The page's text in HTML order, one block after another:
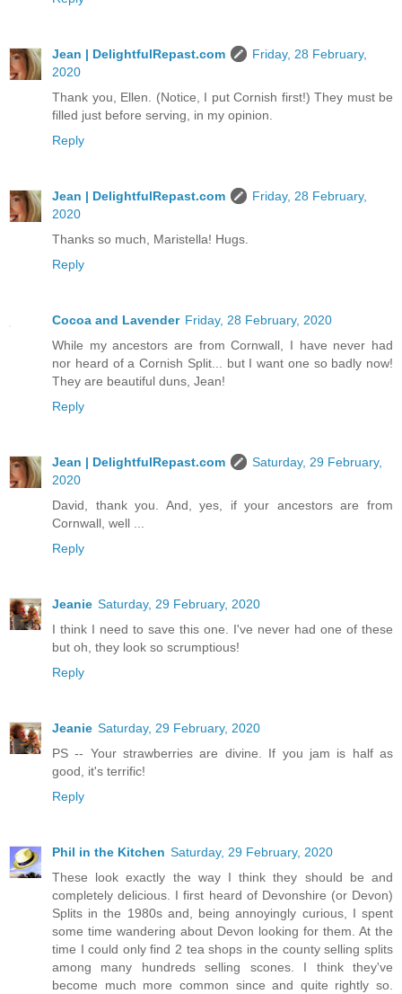
Jean | DelightfulRepast.com
Friday, 28 February,
2020
Thank you, Ellen. (Notice, I put Cornish first!) They must be
filled just before serving, in my opinion.
Reply
Jean | DelightfulRepast.com
Friday, 28 February,
2020
Thanks so much, Maristella! Hugs.
Reply
Cocoa and Lavender Friday, 28 February, 2020
While my ancestors are from Cornwall, I have never had
nor heard of a Cornish Split... but I want one so badly now!
They are beautiful duns, Jean!
Reply
Jean | DelightfulRepast.com
Saturday, 29 February,
2020
David, thank you. And, yes, if your ancestors are from
Cornwall, well ...
Reply
Jeanie Saturday, 29 February, 2020
I think I need to save this one. I've never had one of these
but oh, they look so scrumptious!
Reply
Jeanie Saturday, 29 February, 2020
PS -- Your strawberries are divine. If you jam is half as
good, it's terrific!
Reply
Phil in the Kitchen Saturday, 29 February, 2020
These look exactly the way I think they should be and
completely delicious. I first heard of Devonshire (or Devon)
Splits in the 1980s and, being annoyingly curious, I spent
some time wandering about Devon looking for them. At the
time I could only find 2 tea shops in the county selling splits
among many hundreds selling scones. I think they've
become much more common since and quite rightly so.